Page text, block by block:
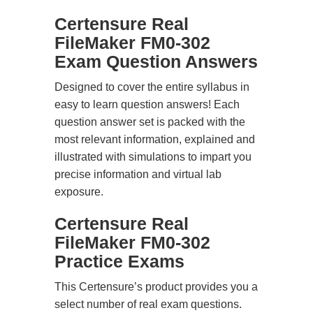
Certensure Real
FileMaker FM0-302
Exam Question Answers
Designed to cover the entire syllabus in
easy to learn question answers! Each
question answer set is packed with the
most relevant information, explained and
illustrated with simulations to impart you
precise information and virtual lab
exposure.
Certensure Real
FileMaker FM0-302
Practice Exams
This Certensure’s product provides you a
select number of real exam questions.